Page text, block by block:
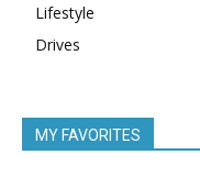
Lifestyle
Drives
MY FAVORITES